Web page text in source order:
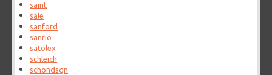
saint
sale
sanford
sanrio
satolex
schleich
schondsgn